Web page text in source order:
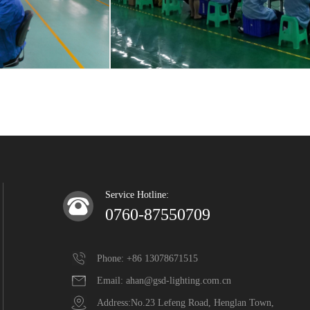
Service Hotline:
Phone: +86 13078671515
0760-87550709
Address:No.23 Lefeng Road, Henglan Town,
Email: ahan@gsd-lighting.com.cn